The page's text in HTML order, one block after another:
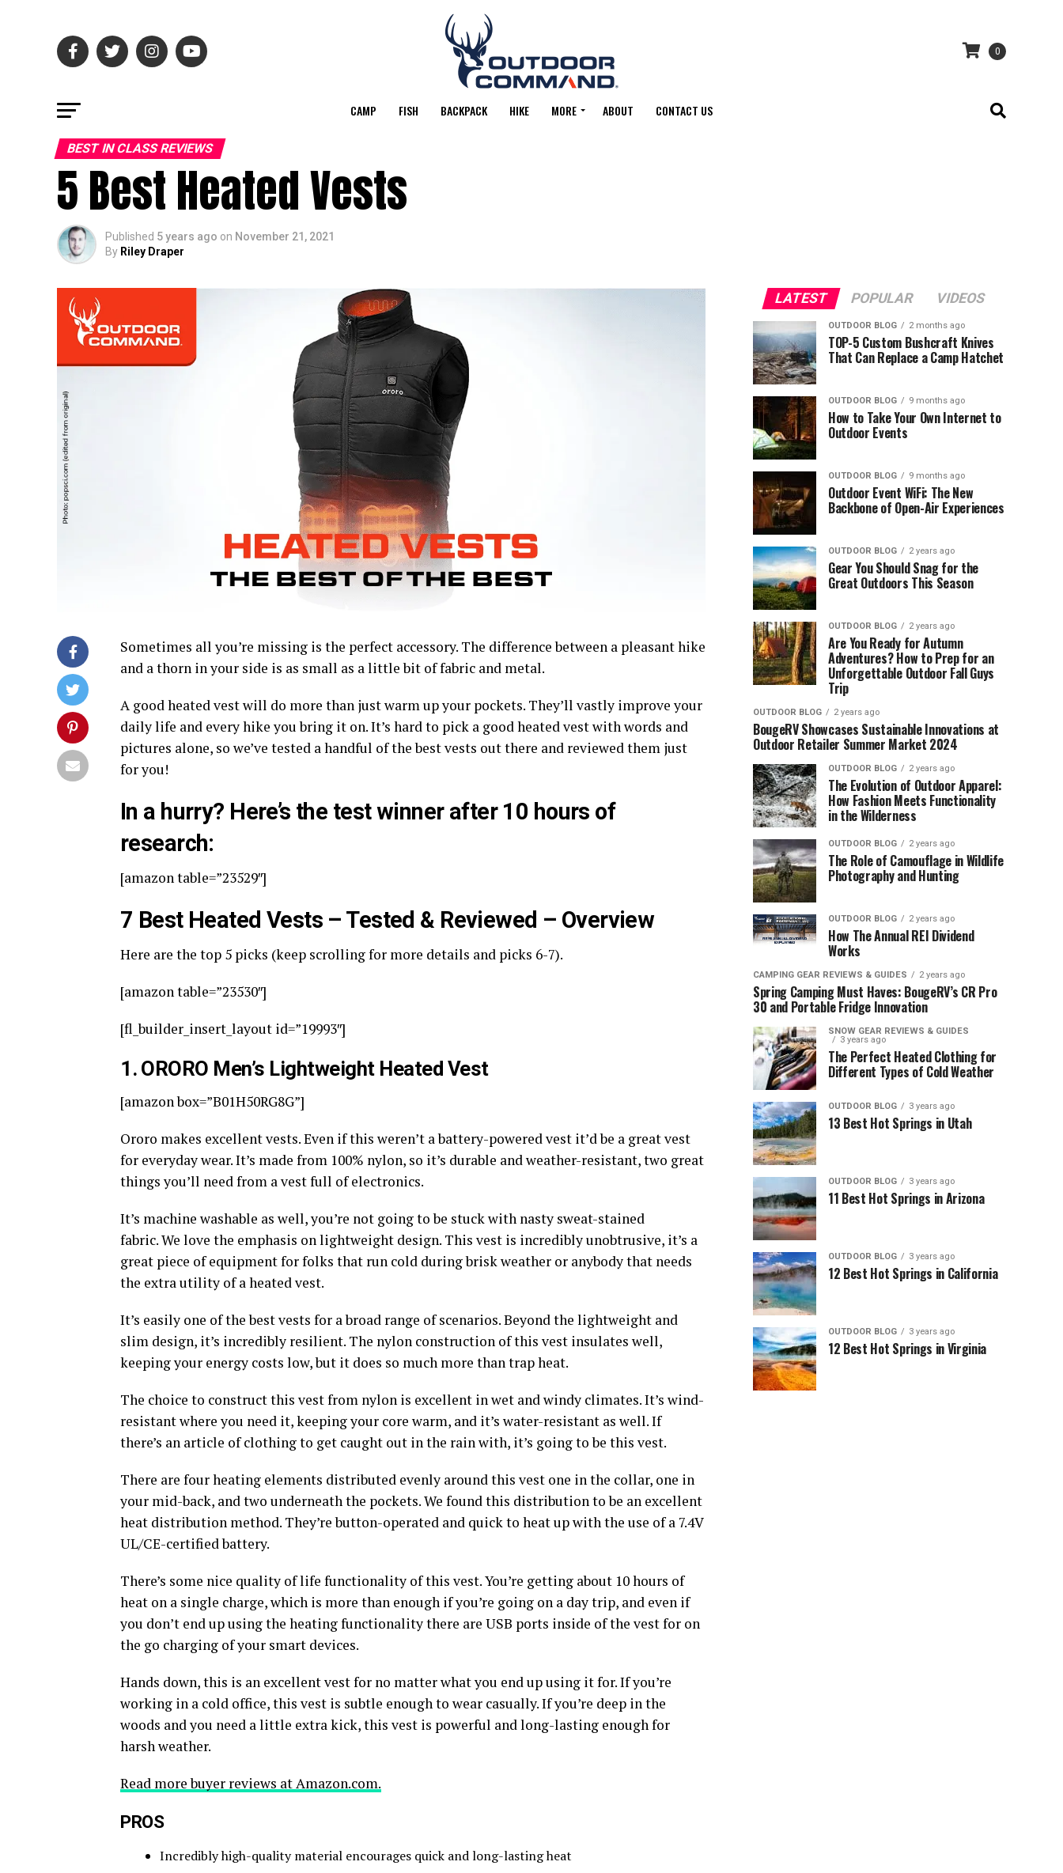
0
CAMP FISH BACKPACK HIKE MORE ABOUT CONTACT US
BEST IN CLASS REVIEWS
5 Best Heated Vests
Published 5 years ago on November 21, 2021
By Riley Draper
Sometimes all you’re missing is the perfect accessory. The difference between a pleasant hike
and a thorn in your side is as small as a little bit of fabric and metal.
A good heated vest will do more than just warm up your pockets. They’ll vastly improve your
daily life and every hike you bring it on. It’s hard to pick a good heated vest with words and
pictures alone, so we’ve tested a handful of the best vests out there and reviewed them just
for you!
In a hurry? Here’s the test winner after 10 hours of
research:
[amazon table=”23529″]
7 Best Heated Vests – Tested & Reviewed – Overview
Here are the top 5 picks (keep scrolling for more details and picks 6-7).
[amazon table=”23530″]
[fl_builder_insert_layout id=”19993″]
1 . ORORO Men’s Lightweight Heated Vest
[amazon box=”B01H50RG8G”]
Ororo makes excellent vests. Even if this weren’t a battery-powered vest it’d be a great vest
for everyday wear. It’s made from 100% nylon, so it’s durable and weather-resistant, two great
things you’ll need from a vest full of electronics.
It’s machine washable as well, you’re not going to be stuck with nasty sweat-stained
fabric. We love the emphasis on lightweight design. This vest is incredibly unobtrusive, it’s a
great piece of equipment for folks that run cold during brisk weather or anybody that needs
the extra utility of a heated vest.
It’s easily one of the best vests for a broad range of scenarios. Beyond the lightweight and
slim design, it’s incredibly resilient. The nylon construction of this vest insulates well,
keeping your energy costs low, but it does so much more than trap heat.
The choice to construct this vest from nylon is excellent in wet and windy climates. It’s wind-
resistant where you need it, keeping your core warm, and it’s water-resistant as well. If
there’s an article of clothing to get caught out in the rain with, it’s going to be this vest.
There are four heating elements distributed evenly around this vest one in the collar, one in
your mid-back, and two underneath the pockets. We found this distribution to be an excellent
heat distribution method. They’re button-operated and quick to heat up with the use of a 7.4V
UL/CE-certified battery.
There’s some nice quality of life functionality of this vest. You’re getting about 10 hours of
heat on a single charge, which is more than enough if you’re going on a day trip, and even if
you don’t end up using the heating functionality there are USB ports inside of the vest for on
the go charging of your smart devices.
Hands down, this is an excellent vest for no matter what you end up using it for. If you’re
working in a cold office, this vest is subtle enough to wear casually. If you’re deep in the
woods and you need a little extra kick, this vest is powerful and long-lasting enough for
harsh weather.
Read more buyer reviews at Amazon.com.
PROS
Incredibly high-quality material encourages quick and long-lasting heat
LATEST POPULAR VIDEOS
OUTDOOR BLOG 2 months ago
TOP-5 Custom Bushcraft Knives
That Can Replace a Camp Hatchet
OUTDOOR BLOG 9 months ago
How to Take Your Own Internet to
Outdoor Events
OUTDOOR BLOG 9 months ago
Outdoor Event WiFi: The New
Backbone of Open-Air Experiences
OUTDOOR BLOG 2 years ago
Gear You Should Snag for the
Great Outdoors This Season
OUTDOOR BLOG 2 years ago
Are You Ready for Autumn
Adventures? How to Prep for an
Unforgettable Outdoor Fall Guys
Trip
OUTDOOR BLOG 2 years ago
BougeRV Showcases Sustainable Innovations at
Outdoor Retailer Summer Market 2024
OUTDOOR BLOG 2 years ago
The Evolution of Outdoor Apparel:
How Fashion Meets Functionality
in the Wilderness
OUTDOOR BLOG 2 years ago
The Role of Camouflage in Wildlife
Photography and Hunting
OUTDOOR BLOG 2 years ago
How The Annual REI Dividend
Works
CAMPING GEAR REVIEWS & GUIDES 2 years ago
Spring Camping Must Haves: BougeRV’s CR Pro
30 and Portable Fridge Innovation
SNOW GEAR REVIEWS & GUIDES
3 years ago
The Perfect Heated Clothing for
Different Types of Cold Weather
OUTDOOR BLOG 3 years ago
13 Best Hot Springs in Utah
OUTDOOR BLOG 3 years ago
11 Best Hot Springs in Arizona
OUTDOOR BLOG 3 years ago
12 Best Hot Springs in California
OUTDOOR BLOG 3 years ago
12 Best Hot Springs in Virginia